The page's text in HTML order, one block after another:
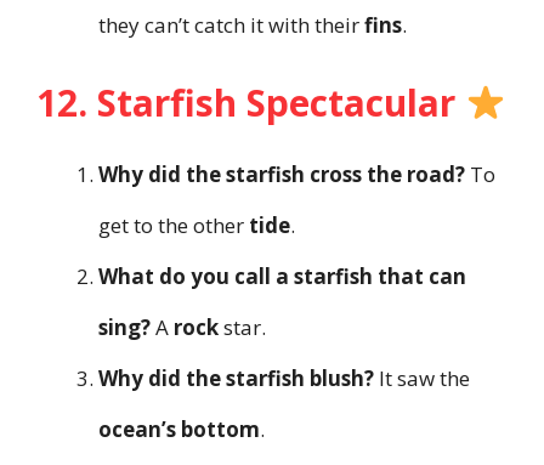
they can’t catch it with theirfins.
12. Starfish Spectacular
Why did the starfish cross the road? To
get to the other tide.
What do you call a starfish that can
sing?A rockstar.
Why did the starfish blush? It saw the
ocean’s bottom.